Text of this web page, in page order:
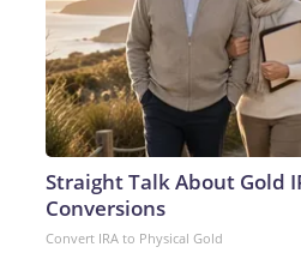
Straight Talk About Gold
Conversions
Convert IRA to Physical Gold